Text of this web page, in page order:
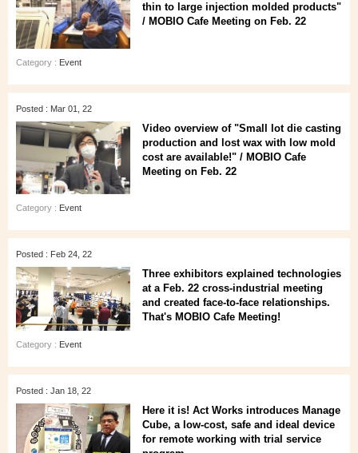
thin to large injection molded products"
/ MOBIO Cafe Meeting on Feb. 22
Category : Event
Posted : Mar 01, 22
Video overview of "Small lot die casting
production and lost wax with low mold
cost are available!" / MOBIO Cafe
Meeting on Feb. 22
Category : Event
Posted : Feb 24, 22
Three exhibitors explained technologies
at a Feb. 22 cross-industrial meeting
and created face-to-face relationships.
That's MOBIO Cafe Meeting!
Category : Event
Posted : Jan 18, 22
Here it is! Act Works introduces Manage
Cube, a low-cost, safe and ideal device
for remote working with trial service